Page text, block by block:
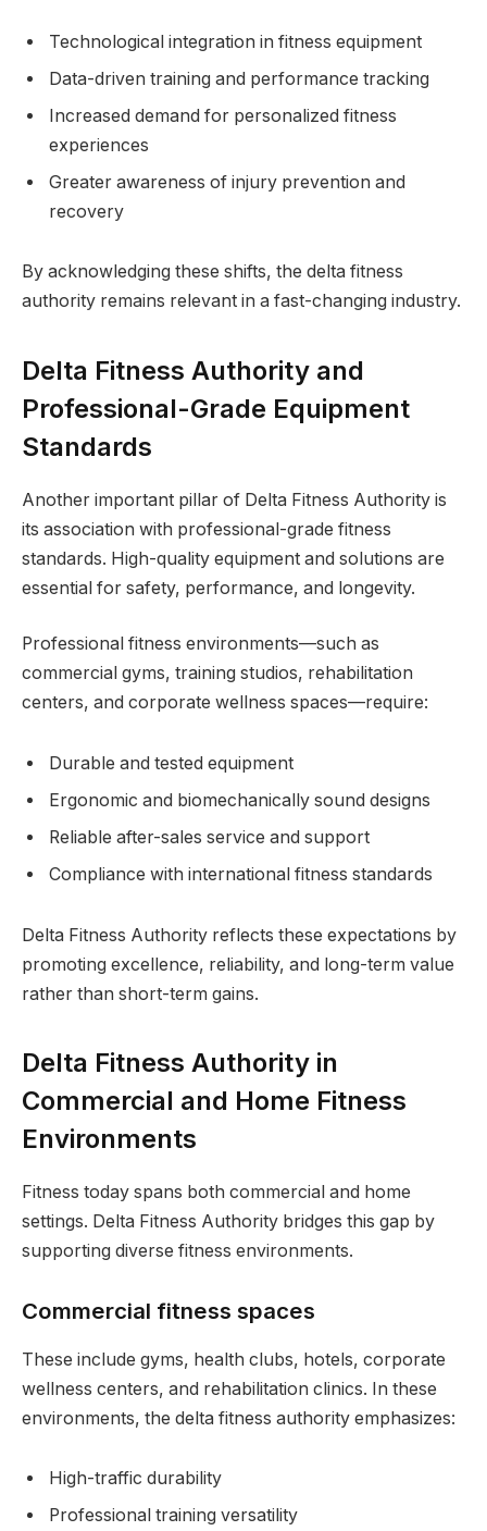
Technological integration in fitness equipment
Data-driven training and performance tracking
Increased demand for personalized fitness
experiences
Greater awareness of injury prevention and
recovery
By acknowledging these shifts, the delta fitness
authority remains relevant in a fast-changing industry.
Delta Fitness Authority and
Professional-Grade Equipment
Standards
Another important pillar of Delta Fitness Authority is
its association with professional-grade fitness
standards. High-quality equipment and solutions are
essential for safety, performance, and longevity.
Professional fitness environments—such as
commercial gyms, training studios, rehabilitation
centers, and corporate wellness spaces—require:
Durable and tested equipment
Ergonomic and biomechanically sound designs
Reliable after-sales service and support
Compliance with international fitness standards
Delta Fitness Authority reflects these expectations by
promoting excellence, reliability, and long-term value
rather than short-term gains.
Delta Fitness Authority in
Commercial and Home Fitness
Environments
Fitness today spans both commercial and home
settings. Delta Fitness Authority bridges this gap by
supporting diverse fitness environments.
Commercial fitness spaces
These include gyms, health clubs, hotels, corporate
wellness centers, and rehabilitation clinics. In these
environments, the delta fitness authority emphasizes:
High-traffic durability
Professional training versatility